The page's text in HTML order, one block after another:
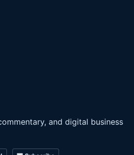
and digital business